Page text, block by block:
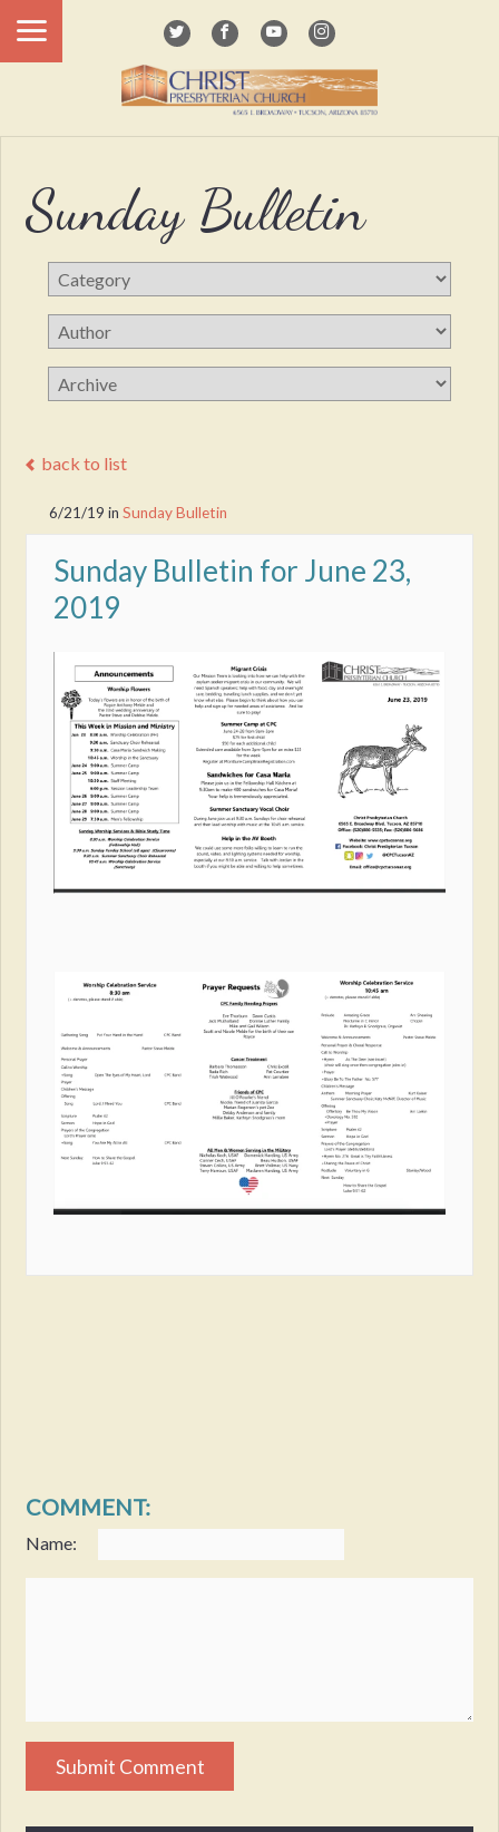
Sunday Bulletin
back to list
6/21/19 inSunday Bulletin
Sunday Bulletin for June 23,
2019
COMMENT:
Name: